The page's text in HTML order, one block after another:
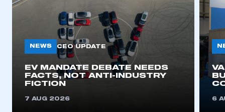
NEWS CEO UPDATE
EV MANDATE DEBATE NEEDS
FACTS, NOT ANTI-INDUSTRY
FICTION
7 AUG 2026 6